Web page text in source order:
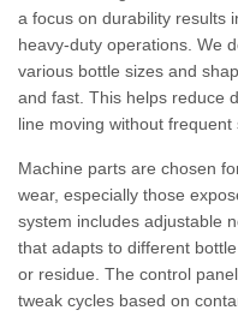
a focus on durability results
heavy-duty operations. We
various bottle sizes and
and fast. This helps reduce
line moving without frequent
Machine parts are chosen
wear, especially those
system includes adjustable
that adapts to different
or residue. The control
tweak cycles based on